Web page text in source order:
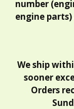
number
engine
We ship
sooner
Orders